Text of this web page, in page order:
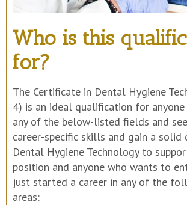
Who is this
for?
The Certificate in Dental Hygiene
4) is an ideal qualification for
any of the below-listed fields and
career-specific skills and gain a solid
Dental Hygiene Technology to
position and anyone who wants to
just started a career in any of the
areas: